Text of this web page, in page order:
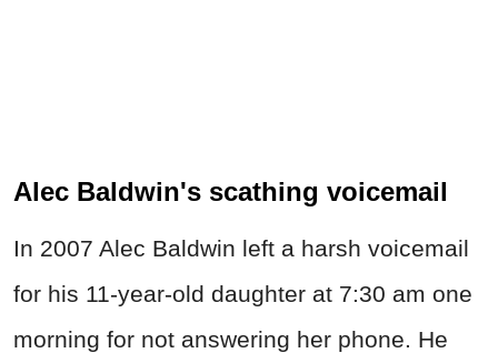
Alec Baldwin's scathing voicemail
In 2007 Alec Baldwin left a harsh voicemail
for his 11-year-old daughter at 7:30 am one
morning for not answering her phone. He